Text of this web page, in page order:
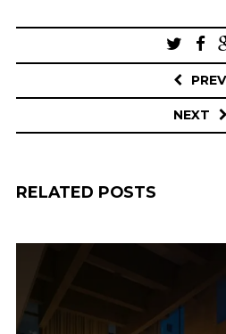
Post
PREV
NEXT
RELATED POSTS